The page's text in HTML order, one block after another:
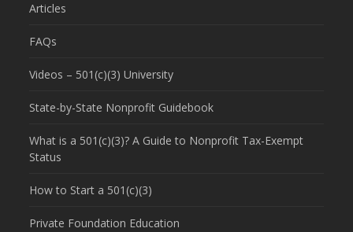
Articles
FAQs
Videos – 501(c)(3) University
State-by-State Nonprofit Guidebook
What is a 501(c)(3)? A Guide to Nonprofit Tax-Exempt
Status
How to Start a 501(c)(3)
Private Foundation Education